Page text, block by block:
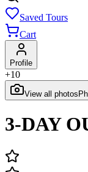
Saved Tours
Cart
Profile
+10
View all photos
3-DAY